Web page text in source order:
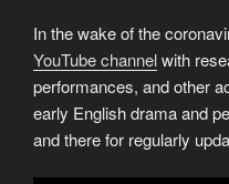
In the wake of the
YouTube channelwith
performances, and other
early English drama and
and there for regularly